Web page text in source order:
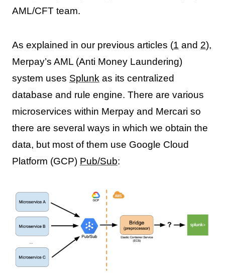
AML/CFT team.
As explained in our previous articles (1 and 2),
Merpay’s AML (Anti Money Laundering)
system uses Splunkas its centralized
database and rule engine. There are various
microservices within Merpay and Mercari so
there are several ways in which we obtain the
data, but most of them use Google Cloud
Platform (GCP) Pub/Sub: